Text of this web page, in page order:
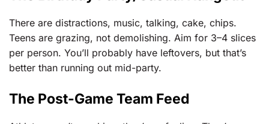
There are distractions, music, talking, cake, chips.
Teens are grazing, not demolishing. Aim for 3–4 slices
per person. You’ll probably have leftovers, but that’s
better than running out mid-party.
The Post-Game Team Feed